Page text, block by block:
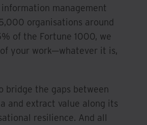
management
organisations around
of the Fortune 1000, we
your work—whatever it is,
bridge the gaps between
and extract value along its
resilience. And all